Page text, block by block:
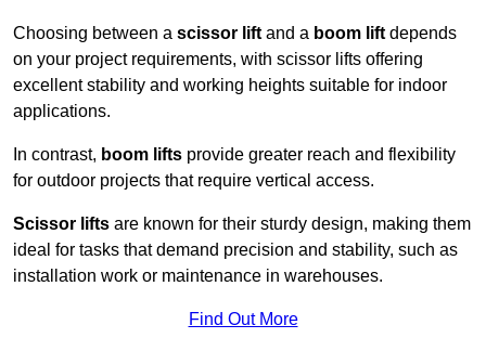
Choosing between a scissor lift and a boom lift depends
on your project requirements, with scissor lifts offering
excellent stability and working heights suitable for indoor
applications.
In contrast, boom lifts provide greater reach and flexibility
for outdoor projects that require vertical access.
Scissor lifts are known for their sturdy design, making them
ideal for tasks that demand precision and stability, such as
installation work or maintenance in warehouses.
Find Out More